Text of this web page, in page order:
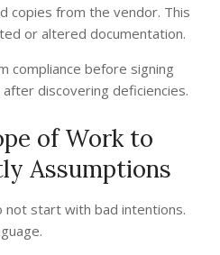
copies from the vendor. This
or altered documentation.
compliance before signing
discovering deficiencies.
of Work to
Assumptions
not start with bad intentions.